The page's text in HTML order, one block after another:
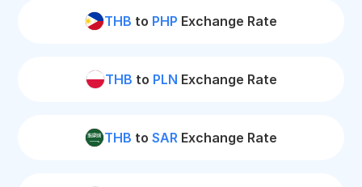
THB to PHP Exchange Rate
THB to PLN Exchange Rate
THB to SAR Exchange Rate